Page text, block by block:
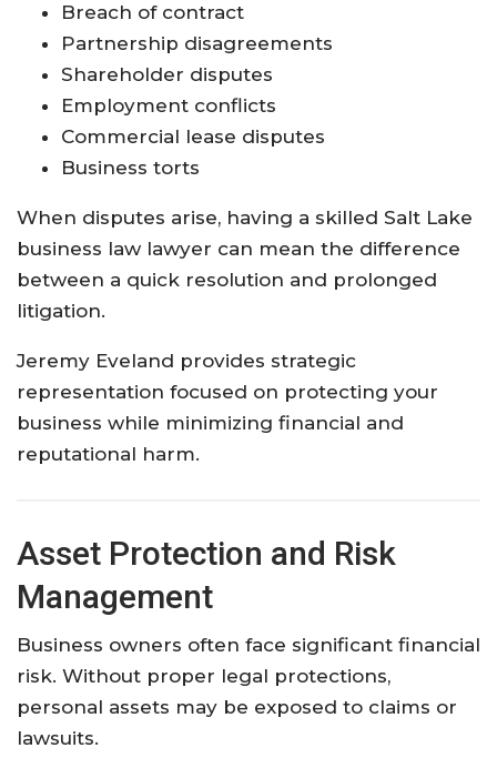
Breach of contract
Partnership disagreements
Shareholder disputes
Employment conflicts
Commercial lease disputes
Business torts
When disputes arise, having a skilled Salt Lake
business law lawyer can mean the difference
between a quick resolution and prolonged
litigation.
Jeremy Eveland provides strategic
representation focused on protecting your
business while minimizing financial and
reputational harm.
Asset Protection and Risk
Management
Business owners often face significant financial
risk. Without proper legal protections,
personal assets may be exposed to claims or
lawsuits.